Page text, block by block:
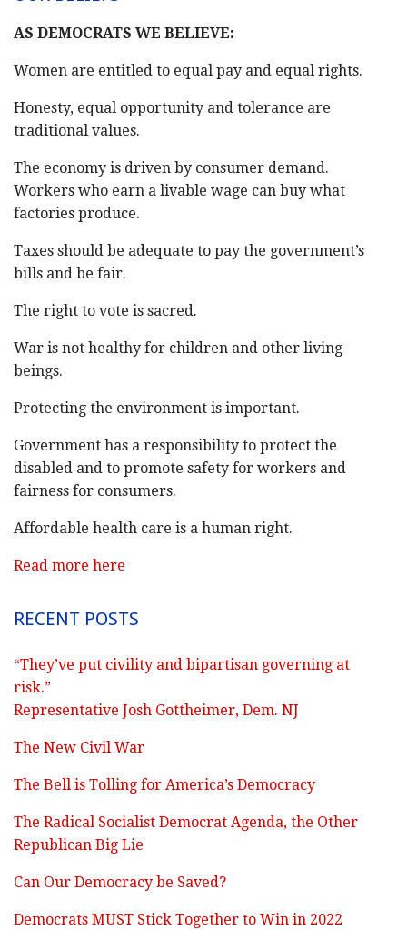
AS DEMOCRATS WE BELIEVE:
Women are entitled to equal pay and equal rights.
Honesty, equal opportunity and tolerance are
traditional values.
The economy is driven by consumer demand.
Workers who earn a livable wage can buy what
factories produce.
Taxes should be adequate to pay the government’s
bills and be fair.
The right to vote is sacred.
War is not healthy for children and other living
beings.
Protecting the environment is important.
Government has a responsibility to protect the
disabled and to promote safety for workers and
fairness for consumers.
Affordable health care is a human right.
Read more here
RECENT POSTS
“They’ve put civility and bipartisan governing at
risk.”
Representative Josh Gottheimer, Dem. NJ
The New Civil War
The Bell is Tolling for America’s Democracy
The Radical Socialist Democrat Agenda, the Other
Republican Big Lie
Can Our Democracy be Saved?
Democrats MUST Stick Together to Win in 2022